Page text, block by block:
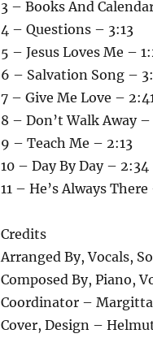
3 – Books And
4 – Questions – 3:13
5 – Jesus Loves Me –
6 – Salvation Song –
7 – Give Me Love – 2:41
8 – Don’t Walk Away
9 – Teach Me – 2:13
10 – Day By Day – 2:34
11 – He’s Always
Credits
Arranged By, Vocals,
Composed By, Piano,
Coordinator –
Cover, Design –